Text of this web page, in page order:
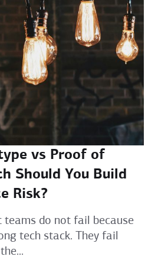
vs Proof of
Should You Build
Risk?
teams do not fail because
tech stack. They fail